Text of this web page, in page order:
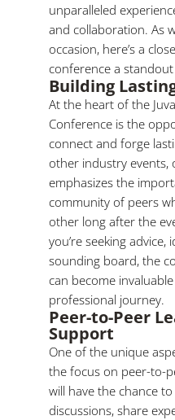
unparalleled
and collaboration. As
occasion, here’s a
conference a
Building
At the heart of the
Conference is the
connect and forge
other industry events,
emphasizes the
community of peers
other long after the
you’re seeking advice,
sounding board, the
can become
professional journey.
Peer-to-Peer
Support
One of the unique
the focus on peer-to-
will have the chance
discussions, share